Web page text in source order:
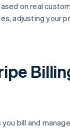
on real
adjusting your
bill and